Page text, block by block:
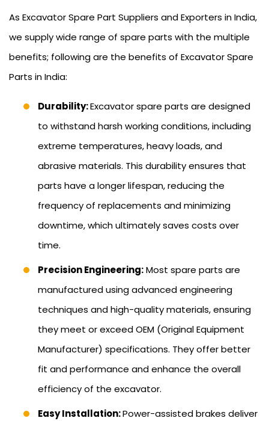
As Excavator Spare Part Suppliers and Exporters in India,
we supply wide range of spare parts with the multiple
benefits; following are the benefits of Excavator Spare
Parts in India:
Durability:Excavator spare parts are designed
to withstand harsh working conditions, including
extreme temperatures, heavy loads, and
abrasive materials. This durability ensures that
parts have a longer lifespan, reducing the
frequency of replacements and minimizing
downtime, which ultimately saves costs over
time.
Precision Engineering:Most spare parts are
manufactured using advanced engineering
techniques and high-quality materials, ensuring
they meet or exceed OEM (Original Equipment
Manufacturer) specifications. They offer better
fit and performance and enhance the overall
efficiency of the excavator.
Easy Installation:Power-assisted brakes deliver